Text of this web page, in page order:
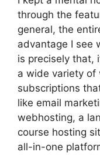
through the
general, the
advantage I see
is precisely that,
a wide variety of
subscriptions
like email
webhosting, a
course hosting
all-in-one